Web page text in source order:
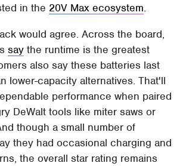
in the 20V Max ecosystem.
would agree. Across the board,
say the runtime is the greatest
also say these batteries last
lower-capacity alternatives. That'll
performance when paired
DeWalt tools like miter saws or
though a small number of
they had occasional charging and
the overall star rating remains